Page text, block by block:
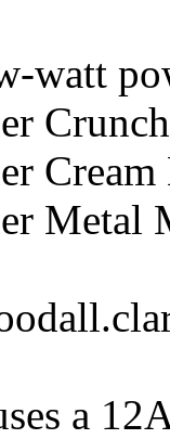
watt
Metal
a